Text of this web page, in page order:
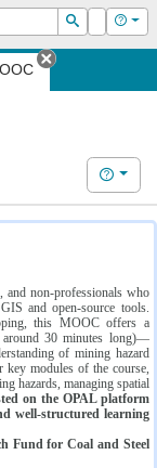
Suchen
Login Hilfe
Tab
Hilfe
and non-professionals who
and open-source tools.
this MOOC offers a
30 minutes long)—
of mining hazard
modules of the course,
hazards, managing spatial
on the OPAL platform
well-structured learning
Fund for Coal and Steel